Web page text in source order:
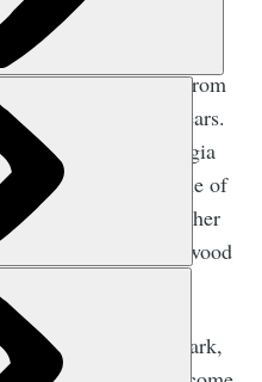
- the tough, rocky
of narrow gorge trail -
and protection from
invaders over the years.
for millennia. Agia
as Tarra, and was one of
to by the philosopher
used to export wood
Samaria National Park,